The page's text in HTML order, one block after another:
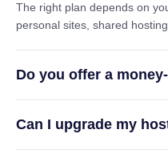
The right plan depends on
personal sites, shared
Do you offer a
Can I upgrade my